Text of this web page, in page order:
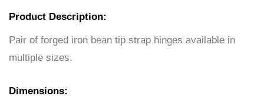
Product Description:
Pair of forged iron bean tip strap hinges available in
multiple sizes.
Dimensions: